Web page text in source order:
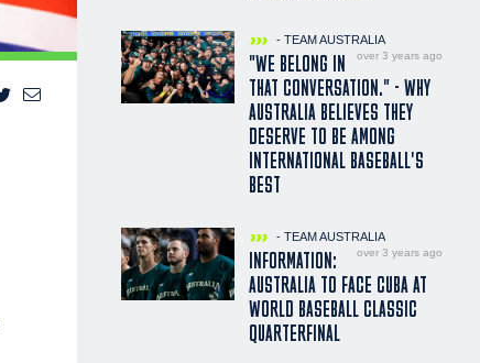
- TEAM AUSTRALIA
over 3 years ago
"WE BELONG IN
THAT CONVERSATION." - WHY
AUSTRALIA BELIEVES THEY
DESERVE TO BE AMONG
INTERNATIONAL BASEBALL'S
BEST
- TEAM AUSTRALIA
over 3 years ago
INFORMATION:
AUSTRALIA TO FACE CUBA AT
WORLD BASEBALL CLASSIC
QUARTERFINAL